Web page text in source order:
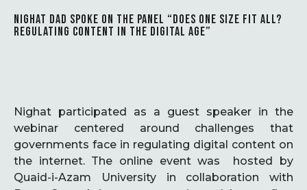
NIGHAT DAD SPOKE ON THE PANEL “DOES ONE SIZE FIT ALL?
REGULATING CONTENT IN THE DIGITAL AGE”
Nighat participated as a guest speaker in the
webinar centered around challenges that
governments face in regulating digital content on
the internet. The online event was hosted by
Quaid-i-Azam University in collaboration with